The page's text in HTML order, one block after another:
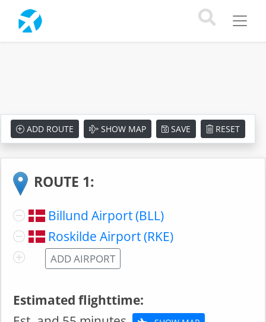
ADD ROUTE SHOW MAP SAVE RESET
ROUTE 1:
Billund Airport (BLL)
Roskilde Airport (RKE)
ADD AIRPORT
Estimated flighttime: